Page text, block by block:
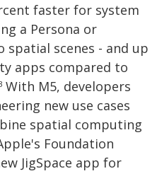
faster for system
a Persona or
scenes - and up
apps compared to
With M5, developers
new use cases
spatial computing
Foundation
JigSpace app for